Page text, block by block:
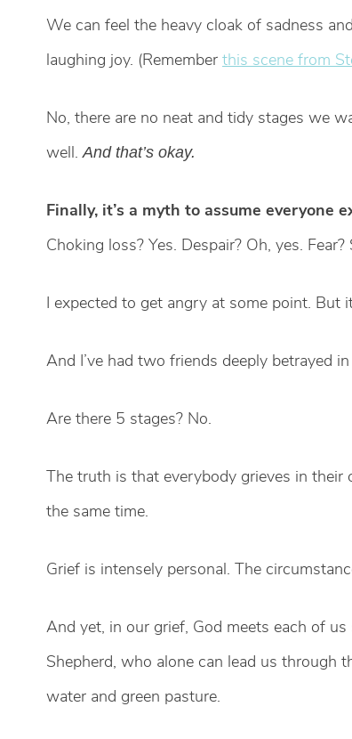
We can feel the heavy cloak of sadness
laughing joy. (Remember this scene from
No, there are no neat and tidy stages we
well.And that’s okay.
Finally, it’s a myth to assume everyone
Choking loss? Yes. Despair? Oh, yes.
I expected to get angry at some point. But
And I’ve had two friends deeply betrayed
Are there 5 stages? No.
The truth is that everybody grieves in
the same time.
Grief is intensely personal. The
And yet, in our grief, God meets each of
Shepherd, who alone can lead us through
water and green pasture.